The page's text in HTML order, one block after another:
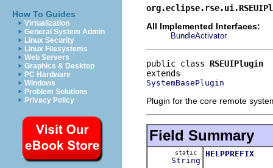
How To Guides
Virtualization
General System Admin
Linux Security
Linux Filesystems
Web Servers
Graphics & Desktop
PC Hardware
Windows
Problem Solutions
Privacy Policy
All Implemented Interfaces:
BundleActivator
public class RSEUIPlugin
SystemBasePlugin
Plugin for the core remote
Field Summary
static
String
HELPPREFIX